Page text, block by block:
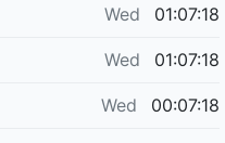
Wed 01:07:18
Wed 01:07:18
Wed 00:07:18